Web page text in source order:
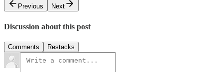
Previous
Next
Discussion about this post
Comments Restacks